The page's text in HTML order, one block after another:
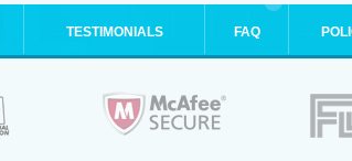
TESTIMONIALS FAQ